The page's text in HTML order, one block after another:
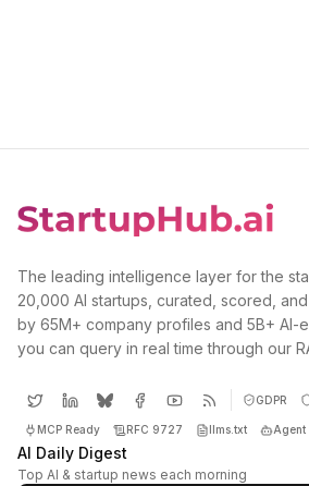
The leading intelligence layer for the
20,000 AI startups, curated, scored,
by 65M+ company profiles and 5B+ AI-
you can query in real time through our
GDPR
MCP Ready RFC 9727 llms.txt Agent
AI Daily Digest
Top AI & startup news each morning